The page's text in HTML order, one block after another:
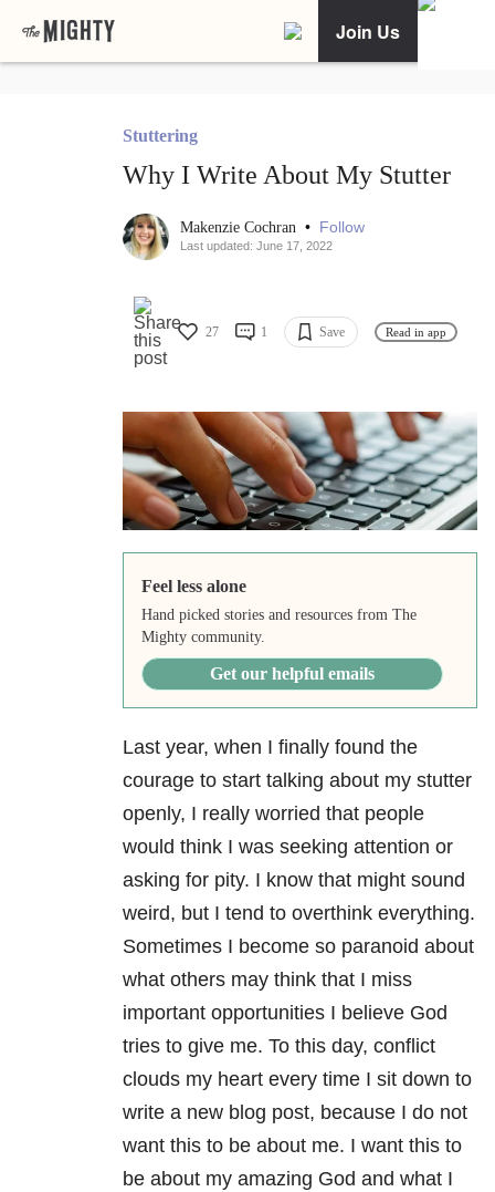
Join Us
Stuttering
Why I Write About My Stutter
Makenzie Cochran • Follow
Last updated: June 17, 2022
27 1 Save Read in app
Feel less alone
Hand picked stories and resources from The
Mighty community.
Get our helpful emails
Last year, when I finally found the
courage to start talking about my stutter
openly, I really worried that people
would think I was seeking attention or
asking for pity. I know that might sound
weird, but I tend to overthink everything.
Sometimes I become so paranoid about
what others may think that I miss
important opportunities I believe God
tries to give me. To this day, conflict
clouds my heart every time I sit down to
write a new blog post, because I do not
want this to be about me. I want this to
be about my amazing God and what I